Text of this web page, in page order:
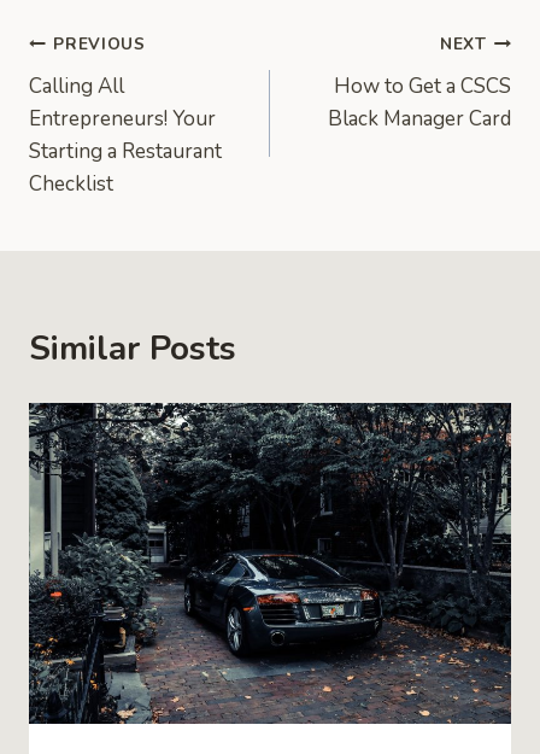
Post
navigation
PREVIOUS
Calling All
Entrepreneurs! Your
Starting a Restaurant
Checklist
NEXT
How to Get a CSCS
Black Manager Card
Similar Posts